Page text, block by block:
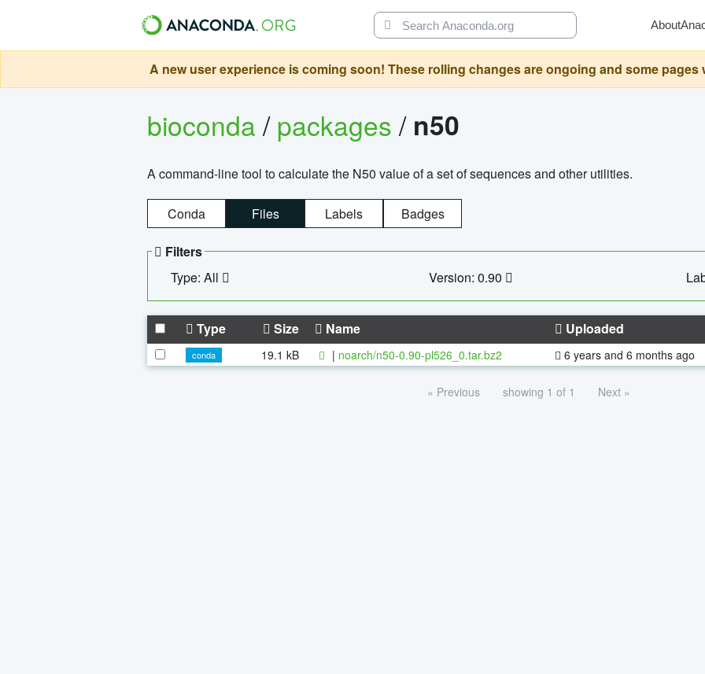
About
A new user experience is coming soon! These rolling changes are ongoing and some pages
bioconda/packages/ n50
A command-line tool to calculate the N50 value of a set of sequences and other utilities.
Conda Files Labels Badges
Filters
Type: All
Version: 0.90
Type Size Name Uploaded
conda 19.1 kB | noarch/n50-0.90-pl526_0.tar.bz2 6 years and 6 months ago
« Previous showing 1 of 1 Next »